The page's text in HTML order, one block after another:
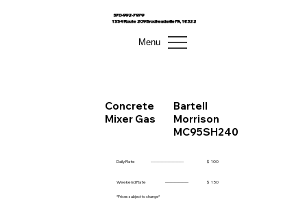
570-992-7979
1554 Route 209 Brodheadsville PA, 18322
Menu
Concrete
Mixer Gas
Bartell
Morrison
MC95SH240
Daily Rate ------------------------ $ 100
Weekend Rate ----------------- $ 150
*Prices subject to change*